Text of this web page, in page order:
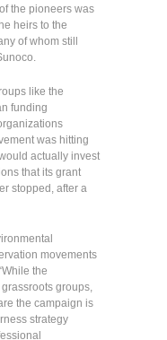
the pioneers was
heirs to the
of whom still
like the
funding
was hitting
actually invest
that its grant
stopped, after a
movements
the
groups,
the campaign is
strategy